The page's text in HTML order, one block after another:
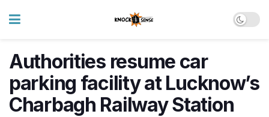
Authorities resume car
parking facility at Lucknow’s
Charbagh Railway Station